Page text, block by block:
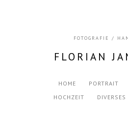
FOTOGRAFIE /
FLORIAN
HOME PORTRAIT
HOCHZEIT
DIVERSES